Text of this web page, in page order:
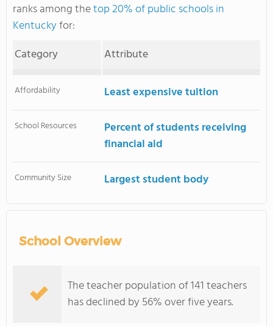
ranks among thetop 20% of public schools in
Kentuckyfor:
Category
Attribute
Affordability Least expensive tuition
School Resources
Percent of students receiving
financial aid
Community Size Largest student body
School Overview
The teacher population of 141 teachers
has declined by 56% over five years.